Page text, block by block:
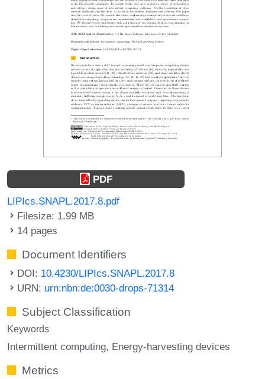
PDF
LIPIcs.SNAPL.2017.8.pdf
Filesize: 1.99 MB
14 pages
Document Identifiers
DOI: 10.4230/LIPIcs.SNAPL.2017.8
URN: urn:nbn:de:0030-drops-71314
Subject Classification
Keywords
Intermittent computing Energy-harvesting devices
Metrics